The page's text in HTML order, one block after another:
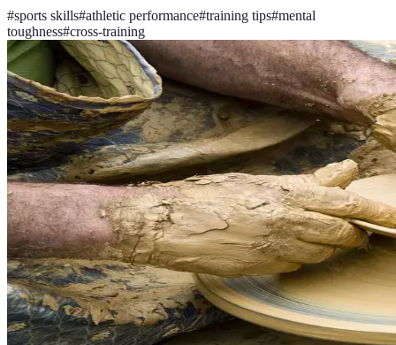
#sports skills#athletic performance#training tips#mental
toughness#cross-training